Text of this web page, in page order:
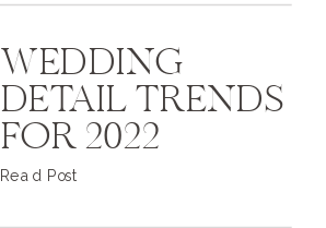
WEDDING
DETAIL TRENDS
FOR 2022
Read Post